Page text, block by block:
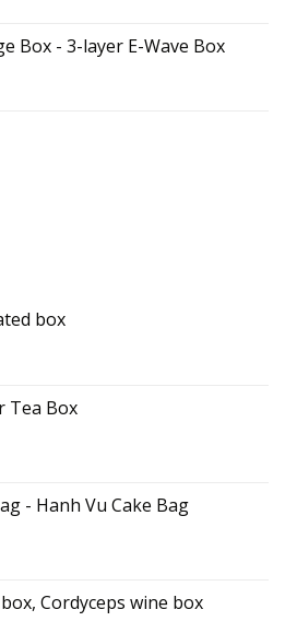
Box - 3-layer E-Wave Box
box
Tea Box
- Hanh Vu Cake Bag
Cordyceps wine box